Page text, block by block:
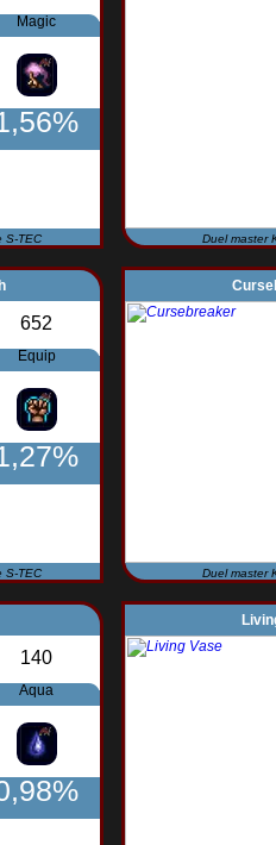
Magic
S-TEC Duel master
652
Equip
S-TEC Duel master
140
Aqua